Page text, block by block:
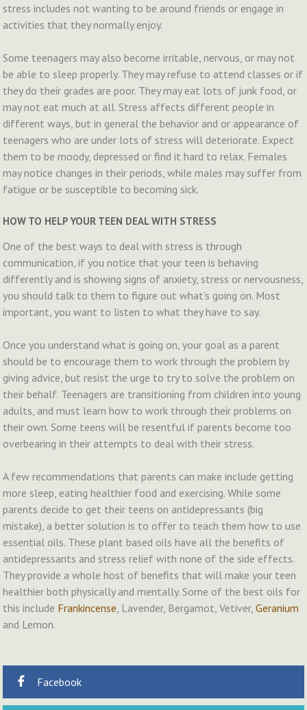
stress includes not wanting to be around friends or engage in
activities that they normally enjoy.
Some teenagers may also become irritable, nervous, or may not
be able to sleep properly. They may refuse to attend classes or if
they do their grades are poor. They may eat lots of junk food, or
may not eat much at all. Stress affects different people in
different ways, but in general the behavior and or appearance of
teenagers who are under lots of stress will deteriorate. Expect
them to be moody, depressed or find it hard to relax. Females
may notice changes in their periods, while males may suffer from
fatigue or be susceptible to becoming sick.
HOW TO HELP YOUR TEEN DEAL WITH STRESS
One of the best ways to deal with stress is through
communication, if you notice that your teen is behaving
differently and is showing signs of anxiety, stress or nervousness,
you should talk to them to figure out what’s going on. Most
important, you want to listen to what they have to say.
Once you understand what is going on, your goal as a parent
should be to encourage them to work through the problem by
giving advice, but resist the urge to try to solve the problem on
their behalf. Teenagers are transitioning from children into young
adults, and must learn how to work through their problems on
their own. Some teens will be resentful if parents become too
overbearing in their attempts to deal with their stress.
A few recommendations that parents can make include getting
more sleep, eating healthier food and exercising. While some
parents decide to get their teens on antidepressants (big
mistake), a better solution is to offer to teach them how to use
essential oils. These plant based oils have all the benefits of
antidepressants and stress relief with none of the side effects.
They provide a whole host of benefits that will make your teen
healthier both physically and mentally. Some of the best oils for
this include Frankincense , Lavender, Bergamot, Vetiver,Geranium
and Lemon.
Facebook